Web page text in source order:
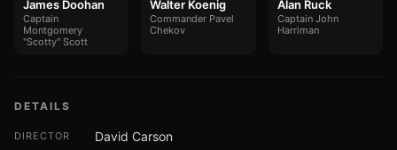
James Doohan
Captain
Montgomery
"Scotty" Scott
Walter Koenig
Commander Pavel
Chekov
Alan Ruck
Captain John
Harriman
DETAILS
DIRECTOR David Carson